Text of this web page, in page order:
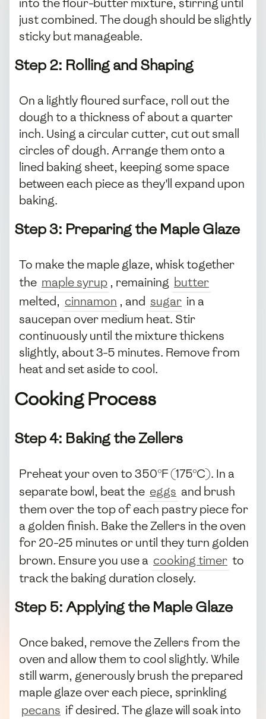
into the flour-butter mixture, stirring until
just combined. The dough should be slightly
sticky but manageable.
Step 2: Rolling and Shaping
On a lightly floured surface, roll out the
dough to a thickness of about a quarter
inch. Using a circular cutter, cut out small
circles of dough. Arrange them onto a
lined baking sheet, keeping some space
between each piece as they'll expand upon
baking.
Step 3: Preparing the Maple Glaze
To make the maple glaze, whisk together
the maple syrup , remaining butter
melted, cinnamon , and sugar in a
saucepan over medium heat. Stir
continuously until the mixture thickens
slightly, about 3-5 minutes. Remove from
heat and set aside to cool.
Cooking Process
Step 4: Baking the Zellers
Preheat your oven to 350°F (175°C). In a
separate bowl, beat the eggs and brush
them over the top of each pastry piece for
a golden finish. Bake the Zellers in the oven
for 20-25 minutes or until they turn golden
brown. Ensure you use a cooking timer to
track the baking duration closely.
Step 5: Applying the Maple Glaze
Once baked, remove the Zellers from the
oven and allow them to cool slightly. While
still warm, generously brush the prepared
maple glaze over each piece, sprinkling
pecans if desired. The glaze will soak into